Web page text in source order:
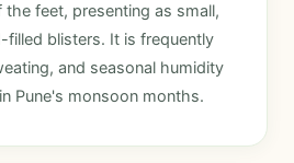
feet, presenting as small,
filled blisters. It is frequently
and seasonal humidity
Pune's monsoon months.